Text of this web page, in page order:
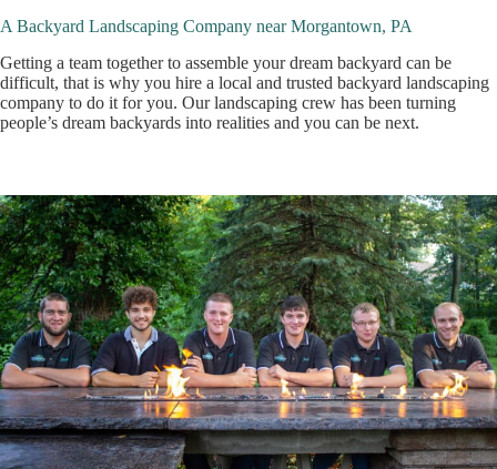
A Backyard Landscaping Company near Morgantown, PA
Getting a team together to assemble your dream backyard can be
difficult, that is why you hire a local and trusted backyard landscaping
company to do it for you. Our landscaping crew has been turning
people’s dream backyards into realities and you can be next.